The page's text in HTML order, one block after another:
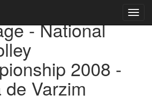
- National
2008 -
de Varzim